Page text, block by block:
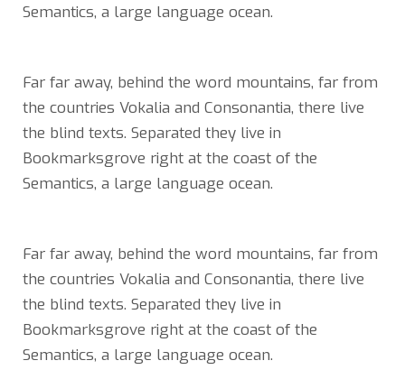
Semantics, a large language ocean.
Far far away, behind the word mountains, far from
the countries Vokalia and Consonantia, there live
the blind texts. Separated they live in
Bookmarksgrove right at the coast of the
Semantics, a large language ocean.
Far far away, behind the word mountains, far from
the countries Vokalia and Consonantia, there live
the blind texts. Separated they live in
Bookmarksgrove right at the coast of the
Semantics, a large language ocean.